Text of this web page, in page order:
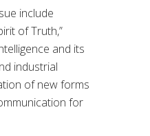
include
of Truth,”
and its
industrial
ofnew forms
for